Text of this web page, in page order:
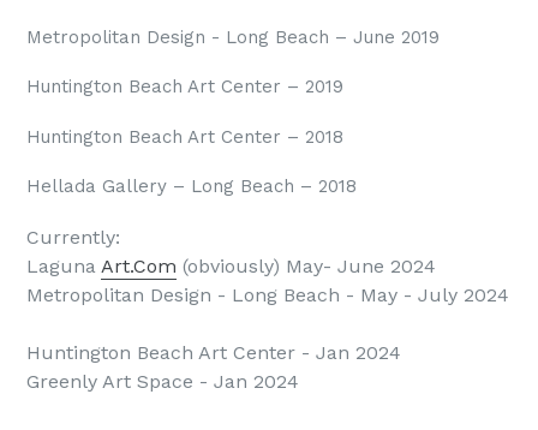
Metropolitan Design - Long Beach – June 2019
Huntington Beach Art Center – 2019
Huntington Beach Art Center – 2018
Hellada Gallery – Long Beach – 2018
Currently:
Laguna Art.Com (obviously) May- June 2024
Metropolitan Design - Long Beach - May - July 2024
Huntington Beach Art Center - Jan 2024
Greenly Art Space - Jan 2024